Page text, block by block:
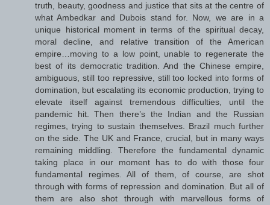
truth, beauty, goodness and justice that sits at the centre of
what Ambedkar and Dubois stand for. Now, we are in a
unique historical moment in terms of the spiritual decay,
moral decline, and relative transition of the American
empire…moving to a low point, unable to regenerate the
best of its democratic tradition. And the Chinese empire,
ambiguous, still too repressive, still too locked into forms of
domination, but escalating its economic production, trying to
elevate itself against tremendous difficulties, until the
pandemic hit. Then there’s the Indian and the Russian
regimes, trying to sustain themselves. Brazil much further
on the side. The UK and France, crucial, but in many ways
remaining middling. Therefore the fundamental dynamic
taking place in our moment has to do with those four
fundamental regimes. All of them, of course, are shot
through with forms of repression and domination. But all of
them are also shot through with marvellous forms of